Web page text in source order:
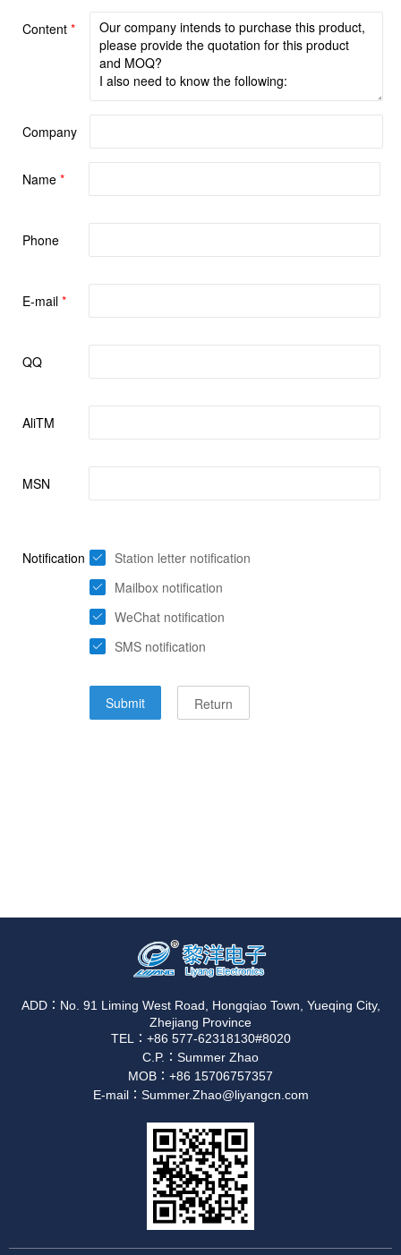
ADD：No. 91 Liming West Road, Hongqiao Town, Yueqing City,
Zhejiang Province
TEL：+86 577-62318130#8020
C.P.：Summer Zhao
MOB：+86 15706757357
E-mail：Summer.Zhao@liyangcn.com